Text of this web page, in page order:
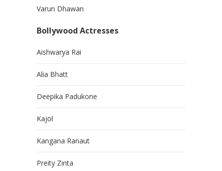
Varun Dhawan
Bollywood Actresses
Aishwarya Rai
Alia Bhatt
Deepika Padukone
Kajol
Kangana Ranaut
Preity Zinta